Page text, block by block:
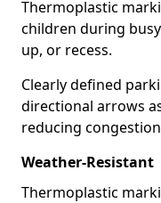
Thermoplastic
children during
up, or recess.
Clearly defined
directional arrows
reducing
Weather-Resistant
Thermoplastic